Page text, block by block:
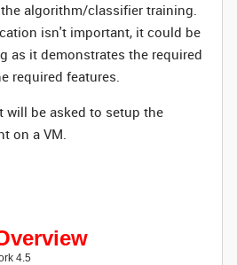
algorithm/classifier training.
isn't important, it could be
as it demonstrates the required
required features.
will be asked to setup the
on a VM.
4.5